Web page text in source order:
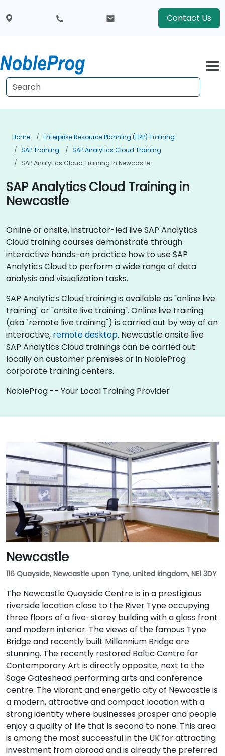
Contact Us
Home
Enterprise Resource Planning (ERP) Training
SAP Training
SAP Analytics Cloud Training
SAP Analytics Cloud Training In Newcastle
SAP Analytics Cloud Training in
Newcastle
Online or onsite, instructor-led live SAP Analytics
Cloud training courses demonstrate through
interactive hands-on practice how to use SAP
Analytics Cloud to perform a wide range of data
analysis and visualization tasks.
SAP Analytics Cloud training is available as "online live
training" or "onsite live training". Online live training
(aka "remote live training") is carried out by way of an
interactive, remote desktop. Newcastle onsite live
SAP Analytics Cloud trainings can be carried out
locally on customer premises or in NobleProg
corporate training centers.
NobleProg -- Your Local Training Provider
Newcastle
116 Quayside, Newcastle upon Tyne, united kingdom, NE1 3DY
The Newcastle Quayside Centre is in a prestigious
riverside location close to the River Tyne occupying
three floors of a five-storey building with a glass front
and modern interior. The views of the famous Tyne
Bridge and recently built Millennium Bridge are
stunning. The recently restored Baltic Centre for
Contemporary Art is directly opposite, next to the
Sage Gateshead performing arts and conference
centre. The vibrant and energetic city of Newcastle is
a modern, attractive and compact location with a
strong identity where businesses prosper and people
enjoy a quality of life that is second to none. This area
is among the most successful in the UK for attracting
investment from abroad and is already the preferred